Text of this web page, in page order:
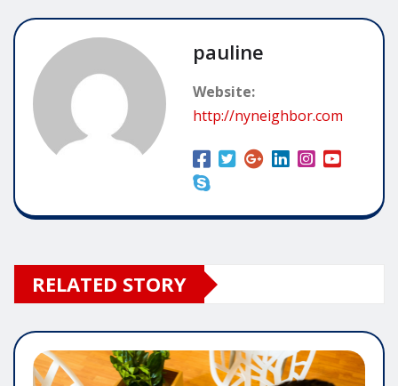
pauline
Website:
http://nyneighbor.com
RELATED STORY